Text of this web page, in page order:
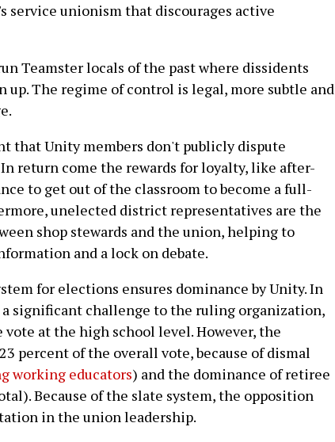
service unionism that discourages active
Teamster locals of the past where dissidents
up. The regime of control is legal, more subtle and
that Unity members don't publicly dispute
return come the rewards for loyalty, like after-
to get out of the classroom to become a full-
unelected district representatives are the
shop stewards and the union, helping to
and a lock on debate.
for elections ensures dominance by Unity. In
a significant challenge to the ruling organization,
at the high school level. However, the
percent of the overall vote, because of dismal
working educators) and the dominance of retiree
Because of the slate system, the opposition
in the union leadership.